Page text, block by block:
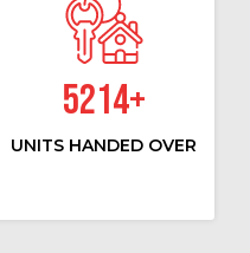
5214+
UNITS HANDED OVER